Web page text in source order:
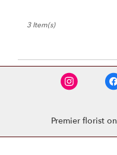
3 Item(s)
Premier florist on